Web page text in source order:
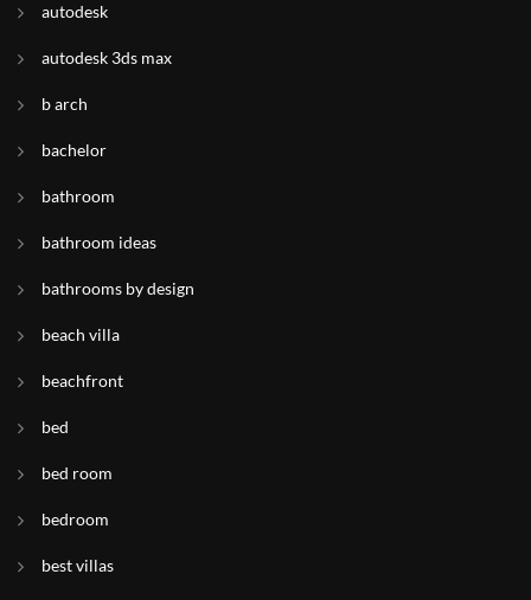
autodesk
autodesk 3ds max
b arch
bachelor
bathroom
bathroom ideas
bathrooms by design
beach villa
beachfront
bed
bed room
bedroom
best villas